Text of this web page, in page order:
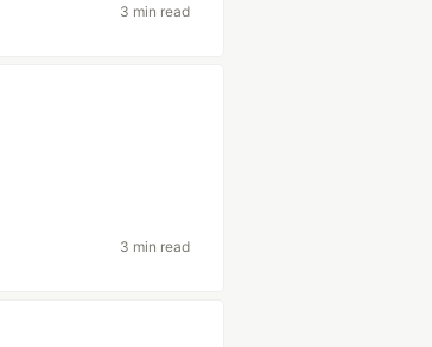
3 min read
3 min read